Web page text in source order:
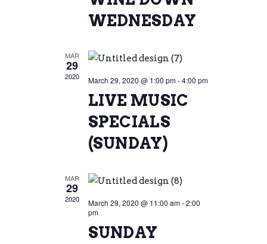
WEDNESDAY
MAR
29
2020 March 29, 2020 @ 1:00 pm-4:00 pm
LIVE MUSIC
SPECIALS
(SUNDAY)
MAR
29
2020 March 29, 2020 @ 11:00 am-2:00
pm
SUNDAY